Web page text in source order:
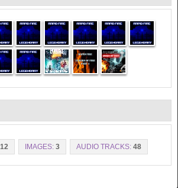
12 IMAGES: 3 AUDIO TRACKS: 48